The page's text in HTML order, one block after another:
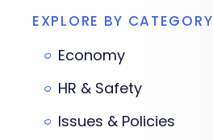
EXPLORE BY CATEGORY
Economy
HR & Safety
Issues & Policies